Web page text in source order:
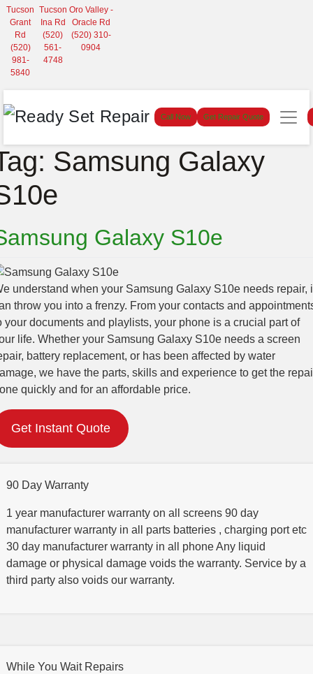
Tucson
Grant
Rd
(520)
981-
5840
Tucson
Ina Rd
(520)
561-
4748
Oro Valley -
Oracle Rd
(520) 310-
0904
Call Now Get Repair Quote
Samsung Galaxy
Galaxy S10e
understand when your Samsung Galaxy S10e needs repair,
throw you into a frenzy. From your contacts and
your documents and playlists, your phone is a crucial part of
life. Whether your Samsung Galaxy S10e needs a screen
battery replacement, or has been affected by water
we have the parts, skills and experience to get the
quickly and for an affordable price.
Get Instant Quote
90 Day Warranty
1 year manufacturer warranty on all screens 90 day
manufacturer warranty in all parts batteries , charging port etc
30 day manufacturer warranty in all phone Any liquid
damage or physical damage voids the warranty. Service by a
third party also voids our warranty.
While You Wait Repairs